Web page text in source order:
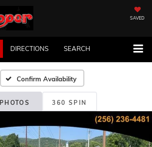
SAVED
DIRECTIONS SEARCH
Confirm Availability
PHOTOS 360 SPIN